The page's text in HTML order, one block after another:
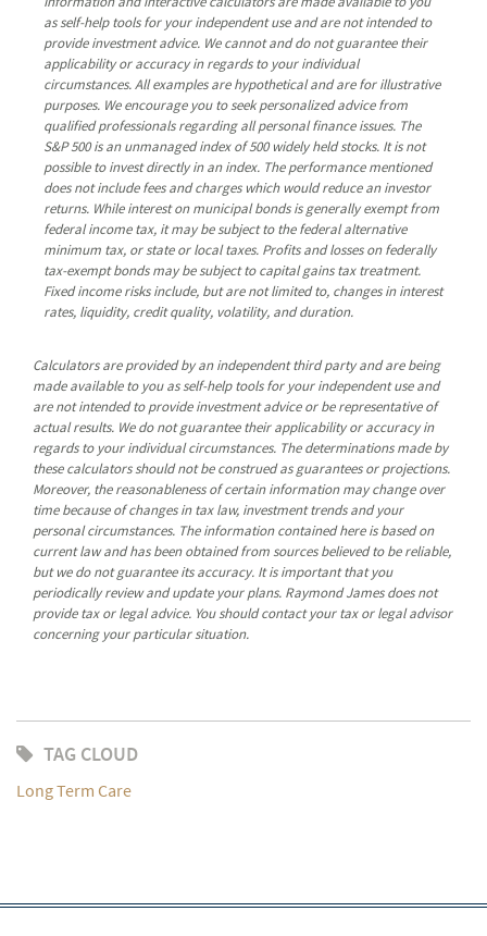
as self-help tools for your independent use and are not intended to
provide investment advice. We cannot and do not guarantee their
applicability or accuracy in regards to your individual
circumstances. All examples are hypothetical and are for illustrative
purposes. We encourage you to seek personalized advice from
qualified professionals regarding all personal finance issues. The
S&P 500 is an unmanaged index of 500 widely held stocks. It is not
possible to invest directly in an index. The performance mentioned
does not include fees and charges which would reduce an investor
returns. While interest on municipal bonds is generally exempt from
federal income tax, it may be subject to the federal alternative
minimum tax, or state or local taxes. Profits and losses on federally
tax-exempt bonds may be subject to capital gains tax treatment.
Fixed income risks include, but are not limited to, changes in interest
rates, liquidity, credit quality, volatility, and duration.
Calculators are provided by an independent third party and are being
made available to you as self-help tools for your independent use and
are not intended to provide investment advice or be representative of
actual results. We do not guarantee their applicability or accuracy in
regards to your individual circumstances. The determinations made by
these calculators should not be construed as guarantees or projections.
Moreover, the reasonableness of certain information may change over
time because of changes in tax law, investment trends and your
personal circumstances. The information contained here is based on
current law and has been obtained from sources believed to be reliable,
but we do not guarantee its accuracy. It is important that you
periodically review and update your plans. Raymond James does not
provide tax or legal advice. You should contact your tax or legal advisor
concerning your particular situation.
TAG CLOUD
Long Term Care